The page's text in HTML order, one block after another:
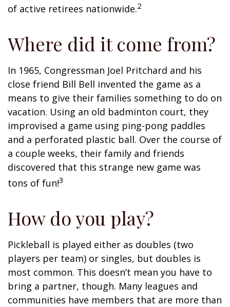
of active retirees nationwide.2
Where did it come from?
In 1965, Congressman Joel Pritchard and his
close friend Bill Bell invented the game as a
means to give their families something to do on
vacation. Using an old badminton court, they
improvised a game using ping-pong paddles
and a perforated plastic ball. Over the course of
a couple weeks, their family and friends
discovered that this strange new game was
tons of fun!3
How do you play?
Pickleball is played either as doubles (two
players per team) or singles, but doubles is
most common. This doesn’t mean you have to
bring a partner, though. Many leagues and
communities have members that are more than